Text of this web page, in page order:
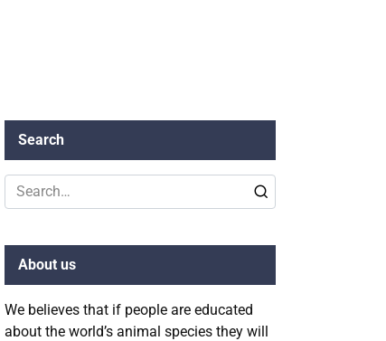
Search
Search
for:
About us
We believes that if people are educated
about the world’s animal species they will